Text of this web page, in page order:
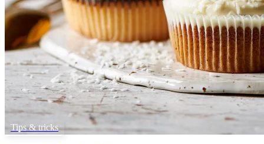
Tips & tricks